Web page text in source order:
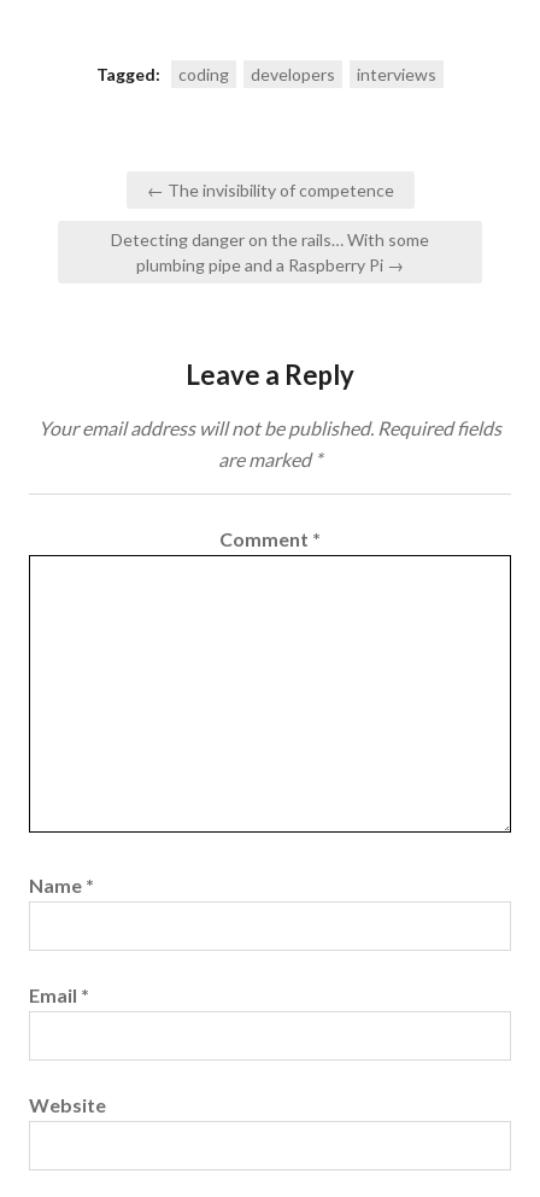
Tagged: coding developers interviews
← The invisibility of competence
Detecting danger on the rails… With some
plumbing pipe and a Raspberry Pi →
Leave a Reply
Your email address will not be published. Required fields
are marked *
Comment *
Name *
Email *
Website